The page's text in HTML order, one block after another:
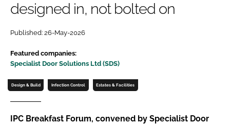
Password
Password
designed in, not bolted on
Published: 26-May-2026
Featured companies:
Specialist Door Solutions Ltd (SDS)
Design & Build Infection Control Estates & Facilities
IPC Breakfast Forum, convened by Specialist Door